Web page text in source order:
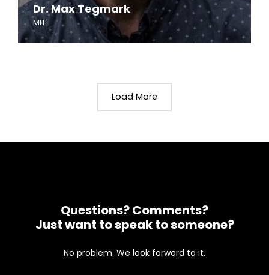
Dr. Max Tegmark
MIT
Load More
Questions? Comments?
Just want to speak to someone?
No problem. We look forward to it.